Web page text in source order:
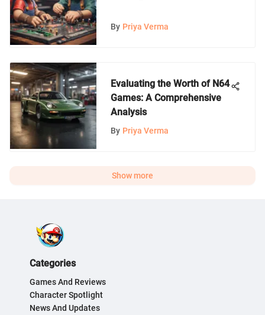
By Priya Verma
Evaluating the Worth of N64
Games: A Comprehensive
Analysis
By Priya Verma
Show more
Categories
Games And Reviews
Character Spotlight
News And Updates